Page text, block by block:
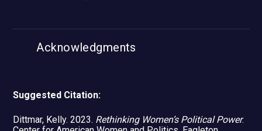
us
on
us
on
us
on
us
on
Acknowledgments
Suggested Citation:
Dittmar, Kelly. 2023. Rethinking Women’s Political Power.